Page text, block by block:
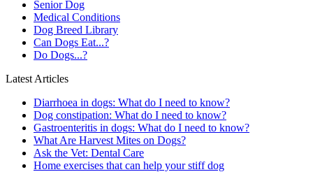
Senior Dog
Medical Conditions
Dog Breed Library
Can Dogs Eat...?
Do Dogs...?
Latest Articles
Diarrhoea in dogs: What do I need to know?
Dog constipation: What do I need to know?
Gastroenteritis in dogs: What do I need to know?
What Are Harvest Mites on Dogs?
Ask the Vet: Dental Care
Home exercises that can help your stiff dog